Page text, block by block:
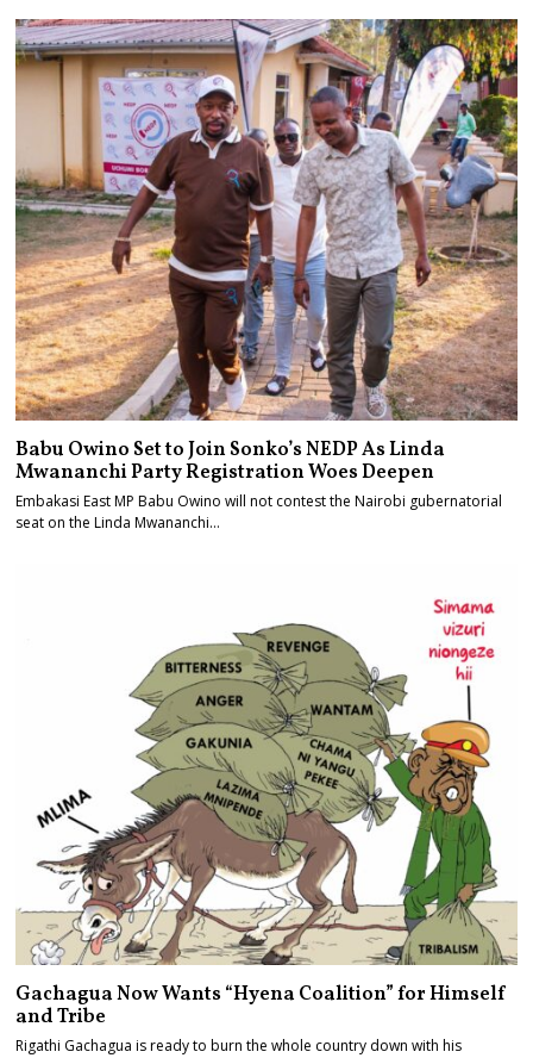
Babu Owino Set to Join Sonko’s NEDP As Linda
Mwananchi Party Registration Woes Deepen
Embakasi East MP Babu Owino will not contest the Nairobi gubernatorial
seat on the Linda Mwananchi…
Gachagua Now Wants “Hyena Coalition” for Himself
and Tribe
Rigathi Gachagua is ready to burn the whole country down with his